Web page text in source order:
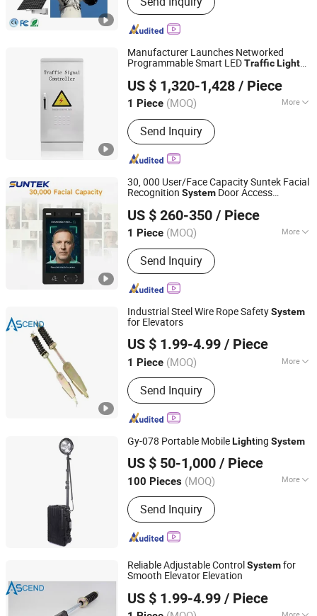
Analog Camera, Poe Switch, WiFi
Camera, Solar System for CCTV, Solar
Camera, Smart Home Camera,
Surveillance CCTV Camera
Manufacturer Launches Networked
Programmable Smart LEDTrafficLight
US $ 1,320-1,428 / Piece
1 Piece (MOQ) More
Type :Car/Motorcycle Alarm
Send Inquiry
Shenzhen BBier Lighting Co., Ltd.
Guangdong, China Since 2012
30, 000 User/Face Capacity Suntek Facial
Recognition System Door Access
Security Zones
US $ 260-350 / Piece
1 Piece (MOQ) More
Main Products:Cash Register POS,
Handheld Mobile POS Terminal, Self-
Service Kiosk, Self Ordering Kiosk, Self
Checkout Kiosk, Payment Kiosks,
Facial Recognition, Biometric Access
Control and Time Attendance, Edge Ai
Display System)
Send Inquiry
Foshan Suntek Technology Co., Ltd.
Guangdong, China
Since 2026
Industrial Steel Wire Rope SafetySystem
for Elevators
US $ 1.99-4.99 / Piece
1 Piece (MOQ) More
Use of Occasions :
Send Inquiry
Ascend Fuji Elevator (Suzhou) Co., Ltd
Jiangsu, China
Since 2024
Gy-078 Portable MobileLighting System
US $ 50-1,000 / Piece
100 Pieces (MOQ) More
Main Products:Anti Riot Suit, Anti Riot
Helmet, Anti Riot Shield
Send Inquiry
Zhejiang Ganyu Police Equipment manufacturing Co., Ltd.
Zhejiang, China Since 2015
Reliable Adjustable ControlSystemfor
Smooth Elevator Elevation
US $ 1.99-4.99 / Piece
Ascend Fuji Elevator (Suzhou) Co., Ltd
Jiangsu, China
Since 2024